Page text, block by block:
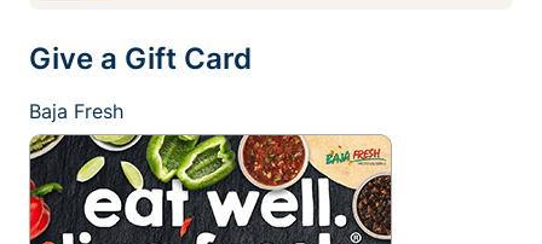
Give a Gift Card
Baja Fresh